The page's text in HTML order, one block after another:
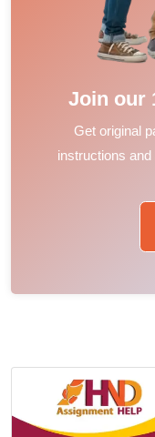
Join our
Get original
instructions